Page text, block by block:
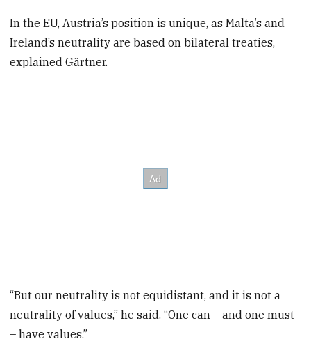
In the EU, Austria’s position is unique, as Malta’s and
Ireland’s neutrality are based on bilateral treaties,
explained Gärtner.
“But our neutrality is not equidistant, and it is not a
neutrality of values,” he said. “One can – and one must
– have values.”